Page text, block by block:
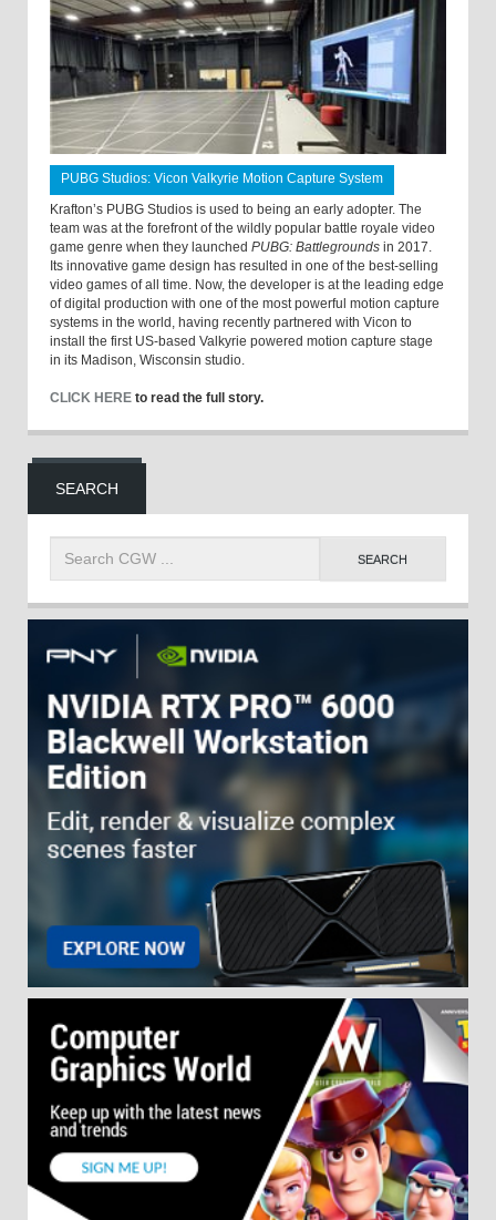
PUBG Studios: Vicon Valkyrie Motion Capture System
Krafton’s PUBG Studios is used to being an early adopter. The
team was at the forefront of the wildly popular battle royale video
game genre when they launched PUBG: Battlegrounds in 2017.
Its innovative game design has resulted in one of the best-selling
video games of all time. Now, the developer is at the leading edge
of digital production with one of the most powerful motion capture
systems in the world, having recently partnered with Vicon to
install the first US-based Valkyrie powered motion capture stage
in its Madison, Wisconsin studio.
CLICK HERE to read the full story.
SEARCH